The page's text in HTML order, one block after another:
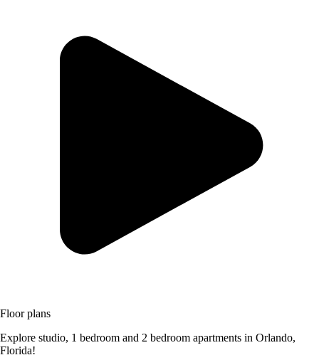
Floor plans
Explore studio, 1 bedroom and 2 bedroom apartments in Orlando,
Florida!